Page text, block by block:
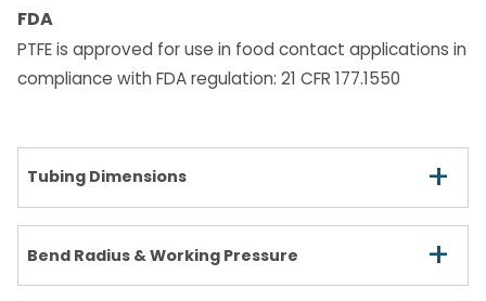
FDA
PTFE is approved for use in food contact applications in
compliance with FDA regulation: 21 CFR 177.1550
Tubing Dimensions +
Bend Radius & Working Pressure +